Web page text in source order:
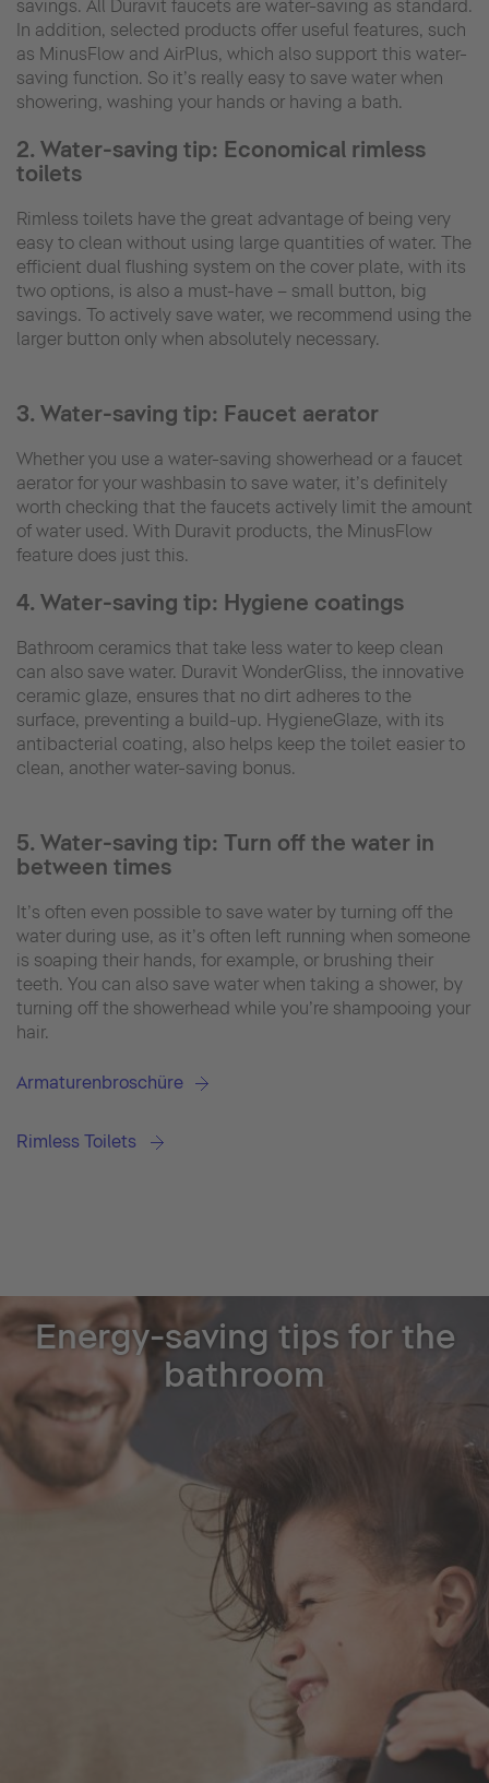
savings. All Duravit faucets are water-saving as standard.
In addition, selected products offer useful features, such
as MinusFlow and AirPlus, which also support this water-
saving function. So it’s really easy to save water when
showering, washing your hands or having a bath.
2. Water-saving tip: Economical rimless
toilets
Rimless toilets have the great advantage of being very
easy to clean without using large quantities of water. The
efficient dual flushing system on the cover plate, with its
two options, is also a must-have – small button, big
savings. To actively save water, we recommend using the
larger button only when absolutely necessary.
3. Water-saving tip: Faucet aerator
Whether you use a water-saving showerhead or a faucet
aerator for your washbasin to save water, it’s definitely
worth checking that the faucets actively limit the amount
of water used. With Duravit products, the MinusFlow
feature does just this.
4. Water-saving tip: Hygiene coatings
Bathroom ceramics that take less water to keep clean
can also save water. Duravit WonderGliss, the innovative
ceramic glaze, ensures that no dirt adheres to the
surface, preventing a build-up. HygieneGlaze, with its
antibacterial coating, also helps keep the toilet easier to
clean, another water-saving bonus.
5. Water-saving tip: Turn off the water in
between times
It’s often even possible to save water by turning off the
water during use, as it’s often left running when someone
is soaping their hands, for example, or brushing their
teeth. You can also save water when taking a shower, by
turning off the showerhead while you’re shampooing your
hair.
Armaturenbroschüre
Rimless Toilets
Energy-saving tips for the
bathroom